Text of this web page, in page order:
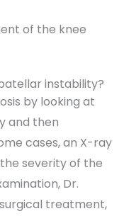
of the knee
instability?
by looking at
and then
cases, an X-ray
severity of the
Dr.
treatment,